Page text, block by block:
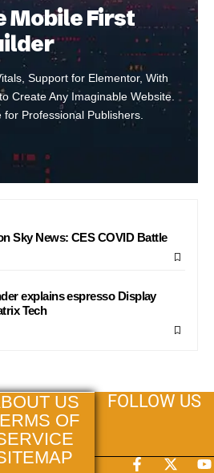
Mobile First
Support for Elementor, With
Create Any Imaginable Website.
Professional Publishers.
Sky News: CES COVID Battle
explains espresso Display
Tech
US
OF
FOLLOW US